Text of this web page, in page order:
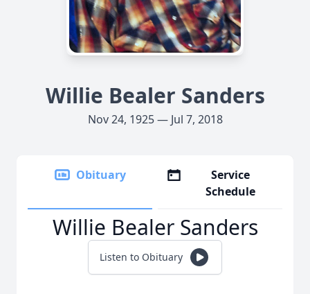
Willie Bealer Sanders
Nov 24, 1925 — Jul 7, 2018
Obituary
Service
Schedule
Willie Bealer Sanders
Listen to Obituary